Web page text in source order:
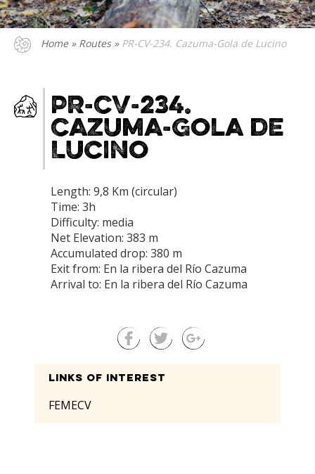
Home» Routes » PR-CV-234. Cazuma-Gola de Lucino
PR-CV-234.
Cazuma-Gola de
Lucino
Length: 9,8 Km (circular)
Time: 3h
Difficulty: media
Net Elevation: 383 m
Accumulated drop: 380 m
Exit from: En la ribera del Río Cazuma
Arrival to: En la ribera del Río Cazuma
Links of interest
FEMECV